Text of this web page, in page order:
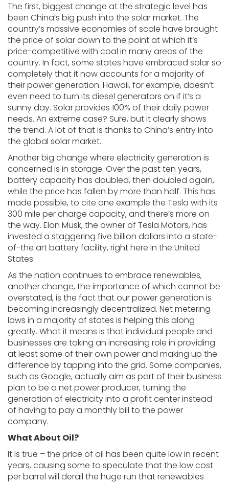
The first, biggest change at the strategic level has
been China’s big push into the solar market. The
country’s massive economies of scale have brought
the price of solar down to the point at which it’s
price-competitive with coal in many areas of the
country. In fact, some states have embraced solar so
completely that it now accounts for a majority of
their power generation. Hawaii, for example, doesn’t
even need to turn its diesel generators on if it’s a
sunny day. Solar provides 100% of their daily power
needs. An extreme case? Sure, but it clearly shows
the trend. A lot of that is thanks to China’s entry into
the global solar market.
Another big change where electricity generation is
concerned is in storage. Over the past ten years,
battery capacity has doubled, then doubled again,
while the price has fallen by more than half. This has
made possible, to cite one example the Tesla with its
300 mile per charge capacity, and there’s more on
the way. Elon Musk, the owner of Tesla Motors, has
invested a staggering five billion dollars into a state-
of-the art battery facility, right here in the United
States.
As the nation continues to embrace renewables,
another change, the importance of which cannot be
overstated, is the fact that our power generation is
becoming increasingly decentralized. Net metering
laws in a majority of states is helping this along
greatly. What it means is that individual people and
businesses are taking an increasing role in providing
at least some of their own power and making up the
difference by tapping into the grid. Some companies,
such as Google, actually aim as part of their business
plan to be a net power producer, turning the
generation of electricity into a profit center instead
of having to pay a monthly bill to the power
company.
What About Oil?
It is true – the price of oil has been quite low in recent
years, causing some to speculate that the low cost
per barrel will derail the huge run that renewables